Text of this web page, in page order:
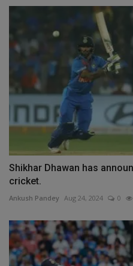
Shikhar Dhawan has
cricket.
Ankush Pandey Aug 24, 2024 0